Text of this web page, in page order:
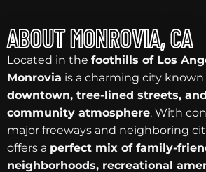
ABOUT MONROVIA, CA
Located in the foothills of Los
Monrovia is a charming city known
downtown, tree-lined streets,
community atmosphere. With
major freeways and neighboring
offers a perfect mix of family-
neighborhoods, recreational